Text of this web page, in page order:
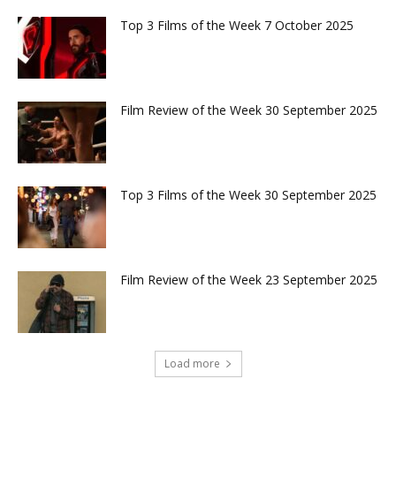
Top 3 Films of the Week 7 October 2025
Film Review of the Week 30 September 2025
Top 3 Films of the Week 30 September 2025
Film Review of the Week 23 September 2025
Load more